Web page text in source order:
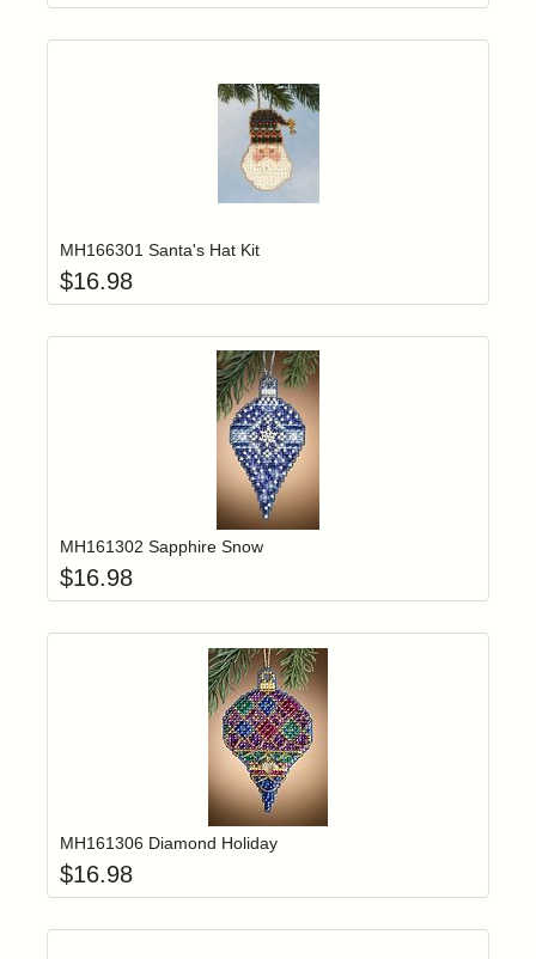
Login to add items to your wishlist
MH166301 Santa's Hat Kit
$16.98
Login to add items to your wishlist
MH161302 Sapphire Snow
$16.98
Login to add items to your wishlist
MH161306 Diamond Holiday
$16.98